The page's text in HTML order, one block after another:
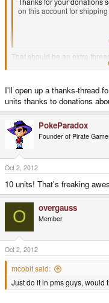
2. For a batch 2?
3. For a 1Ghz?
4. If someone sent in an
Thank you - please enjoy
on this account for
The first 10 units funded
That should be an extra
between all the whining and
I'll open up a thanks-thread
units thanks to donations
PokeParadox
Founder of Pirate
Oct 2, 2012
10 units! That's freaking
O overgauss
Member
Oct 2, 2012
mcobit said:
Just do it in pms guys, would